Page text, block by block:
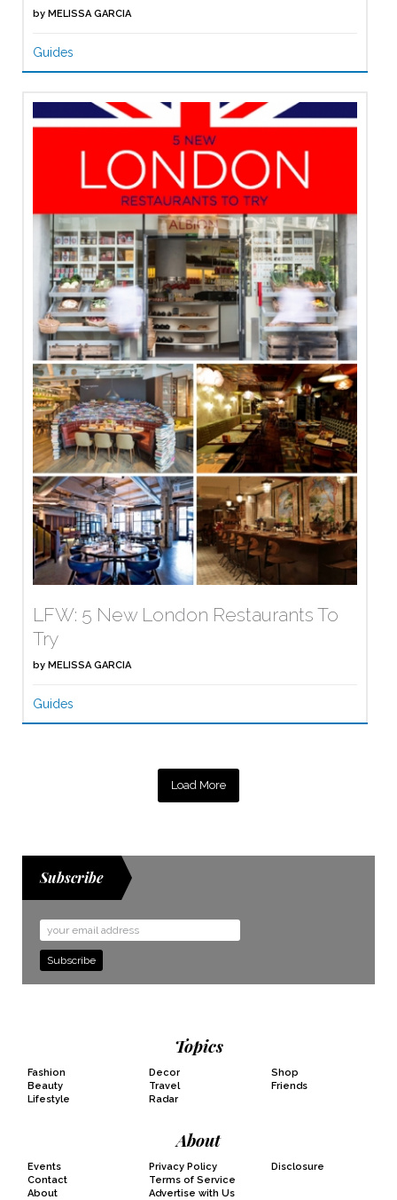
by MELISSA GARCIA
Guides
LFW: 5 New London Restaurants To
Try
by MELISSA GARCIA
Guides
Load More
Subscribe
Email
Address
Topics
Fashion
Beauty
Lifestyle
Decor
Travel
Radar
Shop
Friends
About
Events
Contact
About
Privacy Policy
Terms of Service
Advertise with Us
Disclosure